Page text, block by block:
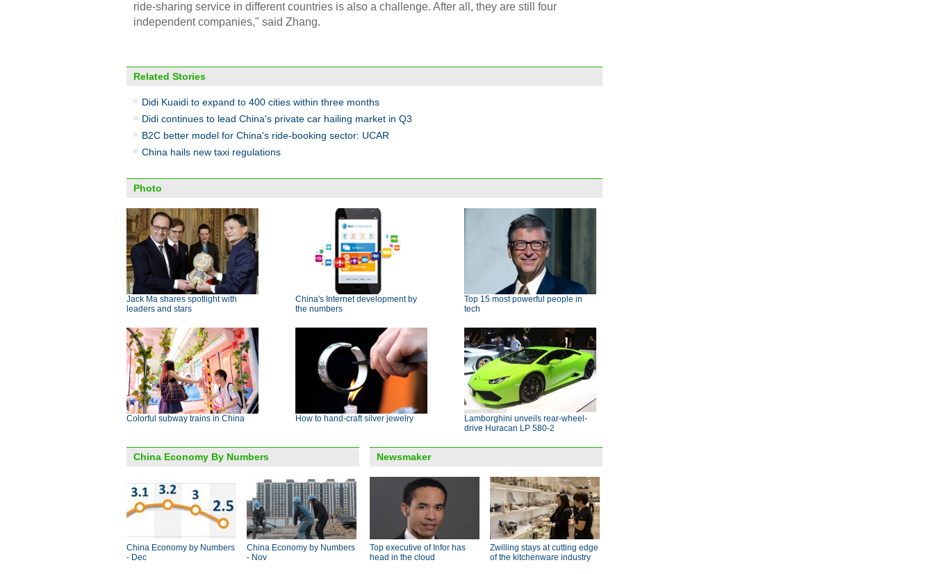
ride-sharing service in different countries is also a challenge. After all, they are still four
independent companies," said Zhang.
Related Stories
Didi Kuaidi to expand to 400 cities within three months
Didi continues to lead China's private car hailing market in Q3
B2C better model for China's ride-booking sector: UCAR
China hails new taxi regulations
Photo
Jack Ma shares spotlight with
leaders and stars
China's Internet development by
the numbers
Top 15 most powerful people in
tech
Colorful subway trains in China How to hand-craft silver jewelry
Lamborghini unveils rear-wheel-
drive Huracan LP 580-2
China Economy By Numbers
China Economy by Numbers
- Dec
China Economy by Numbers
- Nov
Newsmaker
Top executive of Infor has
head in the cloud
Zwilling stays at cutting edge
of the kitchenware industry